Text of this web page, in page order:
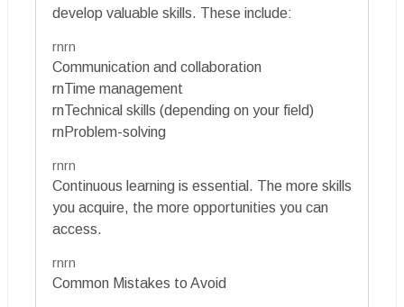
develop valuable skills. These include:
rnrn
Communication and collaboration
rnTime management
rnTechnical skills (depending on your field)
rnProblem-solving
rnrn
Continuous learning is essential. The more skills
you acquire, the more opportunities you can
access.
rnrn
Common Mistakes to Avoid